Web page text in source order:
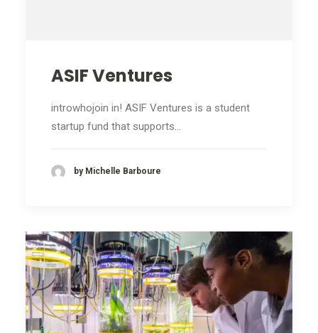
ASIF Ventures
introwhojoin in! ASIF Ventures is a student
startup fund that supports…
by Michelle Barboure